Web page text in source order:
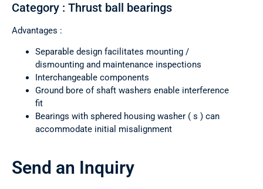
Category : Thrust ball bearings
Advantages :
Separable design facilitates mounting /
dismounting and maintenance inspections
Interchangeable components
Ground bore of shaft washers enable interference
fit
Bearings with sphered housing washer ( s ) can
accommodate initial misalignment
Send an Inquiry